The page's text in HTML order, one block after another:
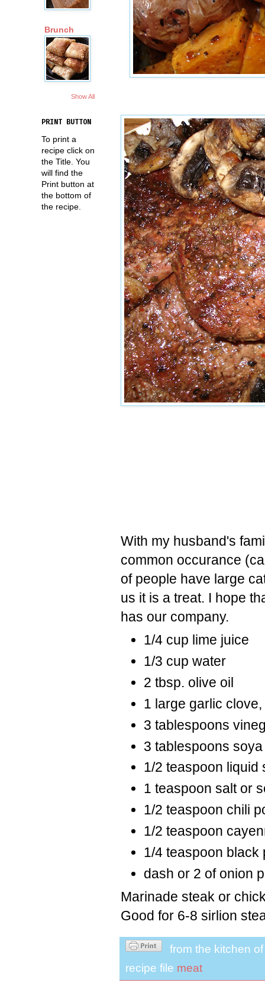
With my husband's
common occurance
of people have large
us it is a treat. I hope
has our company.
1/4 cup lime juice
1/3 cup water
2 tbsp. olive oil
1 large garlic
3 tablespoons
3 tablespoons
1/2 teaspoon liquid
1 teaspoon salt or
1/2 teaspoon chili
1/2 teaspoon
1/4 teaspoon black
dash or 2 of onion
Marinade steak or
Good for 6-8 sirlion
from the kitchen
recipe file meat
Brunch
Show All
PRINT BUTTON
To print a
recipe click on
the Title. You
will find the
Print button at
the bottom of
the recipe.